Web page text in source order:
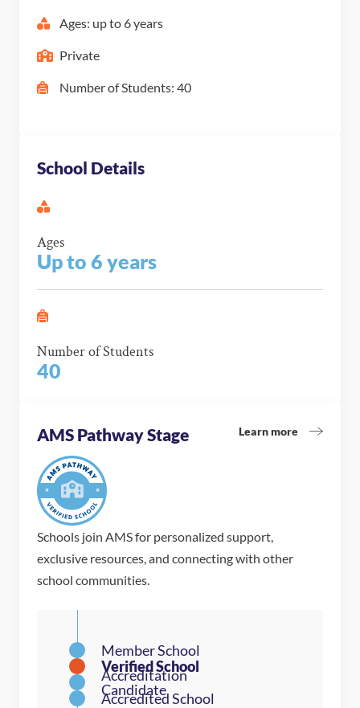
Ages: up to 6 years
Private
Number of Students: 40
School Details
Ages
Up to 6 years
Number of Students
40
AMS Pathway Stage Learn more
Schools join AMS for personalized support,
exclusive resources, and connecting with other
school communities.